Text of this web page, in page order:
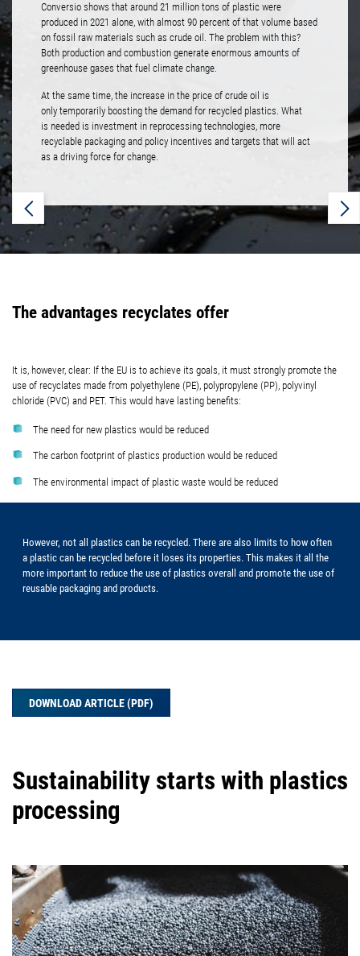
Conversio shows that around 21 million tons of plastic were
produced in 2021 alone, with almost 90 percent of that volume based
on fossil raw materials such as crude oil. The problem with this?
Both production and combustion generate enormous amounts of
greenhouse gases that fuel climate change.
At the same time, the increase in the price of crude oil is
only temporarily boosting the demand for recycled plastics. What
is needed is investment in reprocessing technologies, more
recyclable packaging and policy incentives and targets that will act
as a driving force for change.
The advantages recyclates offer
It is, however, clear: If the EU is to achieve its goals, it must strongly promote the
use of recyclates made from polyethylene (PE), polypropylene (PP), polyvinyl
chloride (PVC) and PET. This would have lasting benefits:
The need for new plastics would be reduced
The carbon footprint of plastics production would be reduced
The environmental impact of plastic waste would be reduced
However, not all plastics can be recycled. There are also limits to how often
a plastic can be recycled before it loses its properties. This makes it all the
more important to reduce the use of plastics overall and promote the use of
reusable packaging and products.
DOWNLOAD ARTICLE (PDF)
Sustainability starts with plastics
processing